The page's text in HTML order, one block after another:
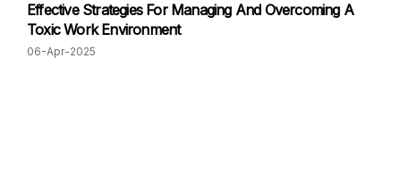
Effective Strategies For Managing And Overcoming A
Toxic Work Environment
06-Apr-2025